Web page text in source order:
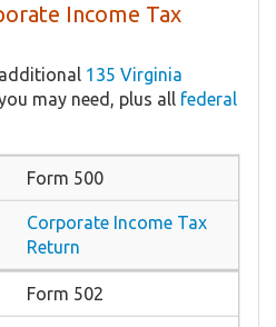
Income Tax
135 Virginia
may need, plus all federal
Form 500
Corporate Income Tax
Return
Form 502